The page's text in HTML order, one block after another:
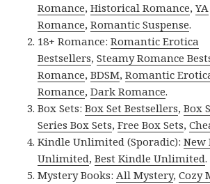
Romance,Historical Romance,YA
Romance,Romantic Suspense.
18+ Romance:Romantic Erotica
Bestsellers,Steamy Romance
Romance,BDSM,Romantic
Romance,Dark Romance.
Box Sets:Box Set Bestsellers,Box
Series Box Sets,Free Box Sets,
Kindle Unlimited (Sporadic):New
Unlimited,Best Kindle Unlimited.
Mystery Books:All Mystery,Cozy